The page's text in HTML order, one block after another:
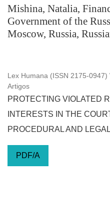
Mishina, Natalia,
Government of the
Moscow, Russia,
Lex Humana (ISSN 2175-0947)
Artigos
PROTECTING VIOLATED
INTERESTS IN THE
PROCEDURAL AND
PDF/A